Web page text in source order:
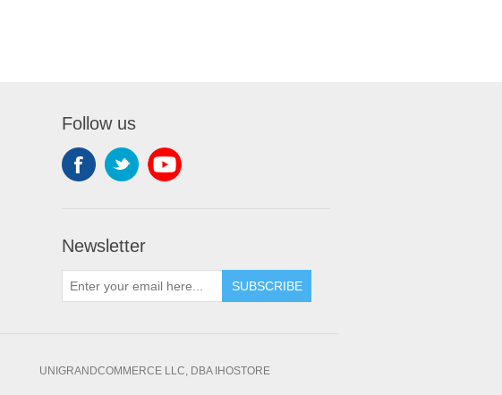
Follow us
Newsletter
SUBSCRIBE
UNIGRANDCOMMERCE LLC, DBA IHOSTORE